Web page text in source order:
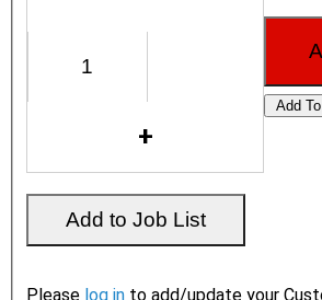
Please log in to add/update your